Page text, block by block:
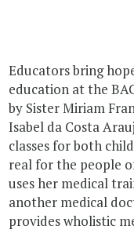
Educators bring
education at the
by Sister Miriam
Isabel da Costa
classes for both
real for the people
uses her medical
another medical
provides wholistic